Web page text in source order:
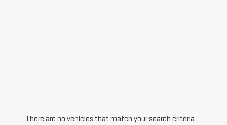
There are no vehicles that match your search criteria